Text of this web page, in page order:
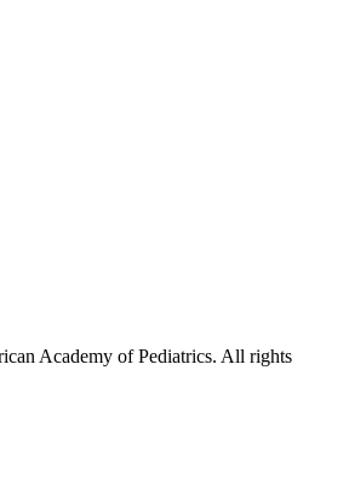
Academy of Pediatrics. All rights